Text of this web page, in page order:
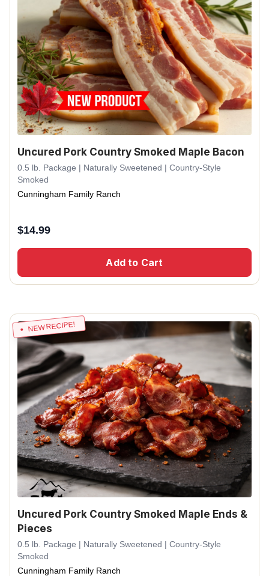
Uncured Pork Country Smoked Maple Bacon
0.5 lb. Package | Naturally Sweetened | Country-Style
Smoked
Cunningham Family Ranch
$14.99
Add to Cart
NEW RECIPE!
Uncured Pork Country Smoked Maple Ends &
Pieces
0.5 lb. Package | Naturally Sweetened | Country-Style
Smoked
Cunningham Family Ranch